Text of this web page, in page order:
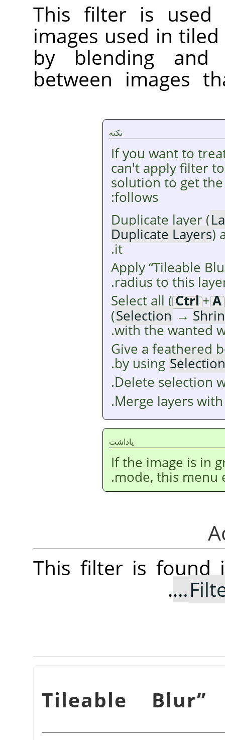
This filter is
images used in
by blending and
between images
نکته
If you want to
can't apply filter
solution to get
follows:
Duplicate layer (
Duplicate Layers)
it.
Apply “Tileable
radius to this
Select all (Ctrl+A
(Selection →
with the wanted
Give a feathered
by using Selection
.
Delete selection
.
Merge layers
.
ياداشت
If the image is in
mode, this menu
This filter is found
.
Tileable Blur”